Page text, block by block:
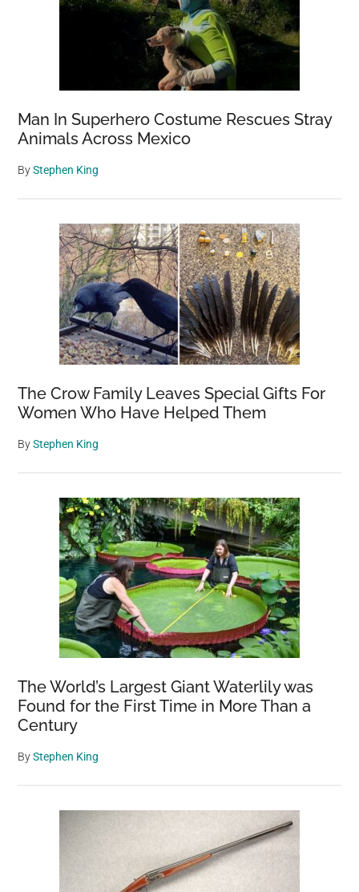
Man In Superhero Costume Rescues Stray
Animals Across Mexico
ByStephen King
The Crow Family Leaves Special Gifts For
Women Who Have Helped Them
ByStephen King
The World’s Largest Giant Waterlily was
Found for the First Time in More Than a
Century
ByStephen King